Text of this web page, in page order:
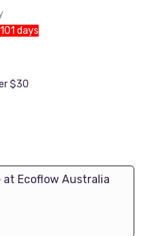
days
$30
at Ecoflow Australia